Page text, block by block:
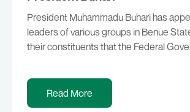
President Muhammadu Buhari has
leaders of various groups in Benue
their constituents that the Federal
herdsmen in various parts of the
to remarks by various stakeholders
meeting in Government House, Makurdi,
Read More